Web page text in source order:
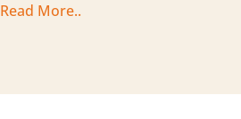
Read More..